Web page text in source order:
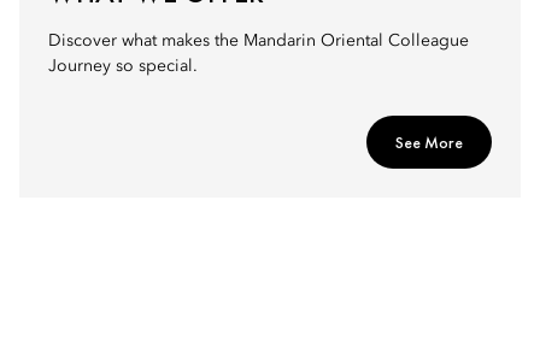
Discover what makes the Mandarin Oriental Colleague
Journey so special.
See More